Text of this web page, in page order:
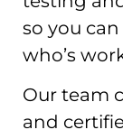
so you
who’s
Our team
and